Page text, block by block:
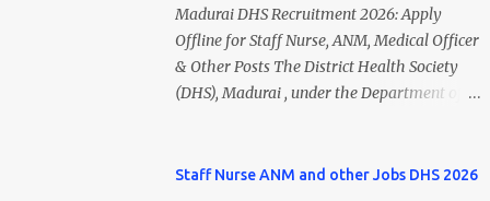
Madurai DHS Recruitment 2026: Apply
Offline for Staff Nurse, ANM, Medical Officer
& Other Posts The District Health Society
(DHS), Madurai , under the Department of
Madurai DHS Recruitment 2026 Notification
Staff Nurse ANM and other Jobs DHS 2026